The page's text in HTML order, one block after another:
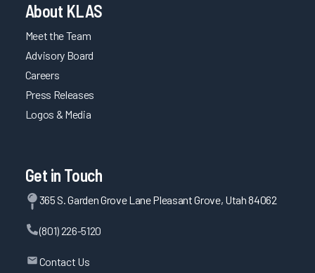
About KLAS
Meet the Team
Advisory Board
Careers
Press Releases
Logos & Media
Get in Touch
365 S. Garden Grove Lane Pleasant Grove, Utah 84062
(801) 226-5120
Contact Us